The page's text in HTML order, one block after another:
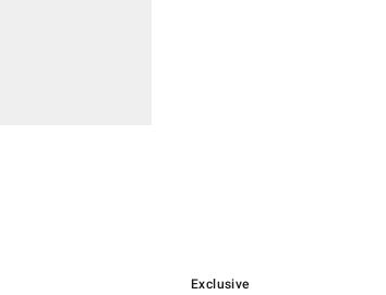
Exclusive